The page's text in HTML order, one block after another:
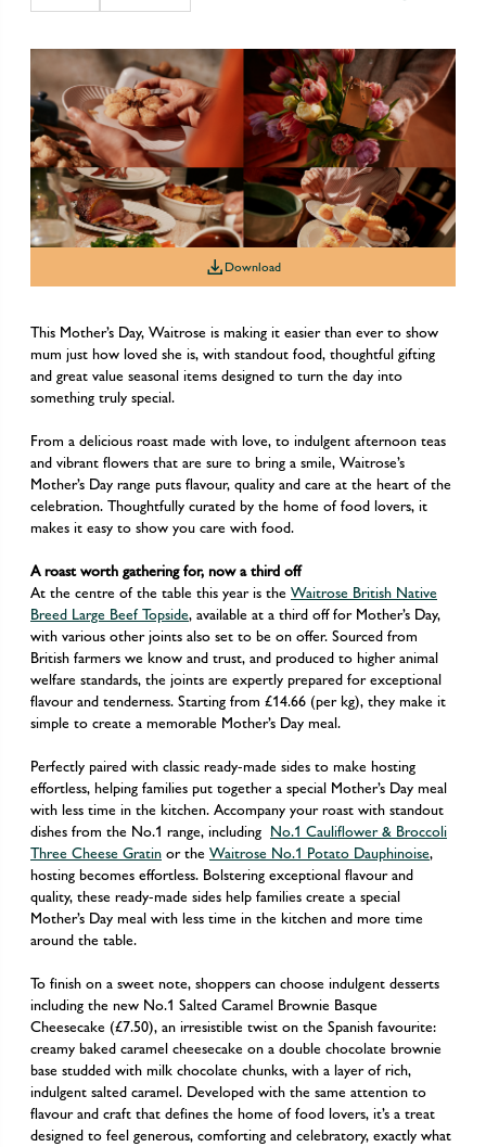
Download
This Mother’s Day, Waitrose is making it easier than ever to show
mum just how loved she is, with standout food, thoughtful gifting
and great value seasonal items designed to turn the day into
something truly special.
From a delicious roast made with love, to indulgent afternoon teas
and vibrant flowers that are sure to bring a smile, Waitrose’s
Mother’s Day range puts flavour, quality and care at the heart of the
celebration. Thoughtfully curated by the home of food lovers, it
makes it easy to show you care with food.
A roast worth gathering for, now a third off
At the centre of the table this year is the Waitrose British Native
Breed Large Beef Topside, available at a third off for Mother’s Day,
with various other joints also set to be on offer. Sourced from
British farmers we know and trust, and produced to higher animal
welfare standards, the joints are expertly prepared for exceptional
flavour and tenderness. Starting from £14.66 (per kg), they make it
simple to create a memorable Mother’s Day meal.
Perfectly paired with classic ready-made sides to make hosting
effortless, helping families put together a special Mother’s Day meal
with less time in the kitchen. Accompany your roast with standout
dishes from the No.1 range, including No.1 Cauliflower & Broccoli
Three Cheese Gratin or the Waitrose No.1 Potato Dauphinoise,
hosting becomes effortless. Bolstering exceptional flavour and
quality, these ready-made sides help families create a special
Mother’s Day meal with less time in the kitchen and more time
around the table.
To finish on a sweet note, shoppers can choose indulgent desserts
including the new No.1 Salted Caramel Brownie Basque
Cheesecake (£7.50), an irresistible twist on the Spanish favourite:
creamy baked caramel cheesecake on a double chocolate brownie
base studded with milk chocolate chunks, with a layer of rich,
indulgent salted caramel. Developed with the same attention to
flavour and craft that defines the home of food lovers, it’s a treat
designed to feel generous, comforting and celebratory, exactly what